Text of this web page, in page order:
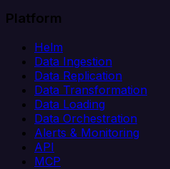
Platform
Helm
Data Ingestion
Data Replication
Data Transformation
Data Loading
Data Orchestration
Alerts & Monitoring
API
MCP